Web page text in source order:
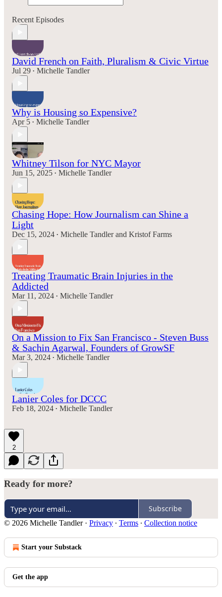
Recent Episodes
David French on Faith, Pluralism & Civic Virtue
Jul 29 • Michelle Tandler
Why is Housing so Expensive?
Apr 5 • Michelle Tandler
Whitney Tilson for NYC Mayor
Jun 15, 2025 • Michelle Tandler
Chasing Hope: How Journalism can Shine a
Light
Dec 15, 2024 • Michelle Tandlerand Kristof Farms
Treating Traumatic Brain Injuries in the
Addicted
Mar 11, 2024 • Michelle Tandler
On a Mission to Fix San Francisco - Steven Buss
& Sachin Agarwal, Founders of GrowSF
Mar 3, 2024 • Michelle Tandler
Lanier Coles for DCCC
Feb 18, 2024 • Michelle Tandler
2
Ready for more?
Subscribe
© 2026 Michelle Tandler· Privacy ∙ Terms ∙ Collection notice
Start your Substack
Get the app